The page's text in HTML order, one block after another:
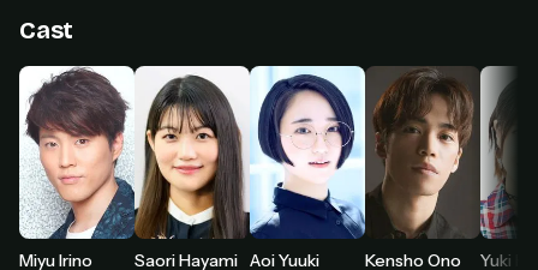
Get lifetime
HOW IT WORKS
1 Pick a plan — you'll be taken to Ko-fi , our
Cast
Miyu Irino Saori Hayami Aoi Yuuki Kensho Ono Yuki